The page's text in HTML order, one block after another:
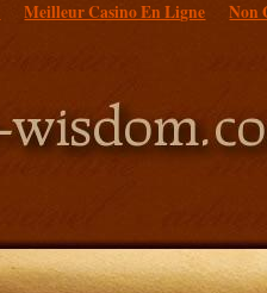
Meilleur Casino En Ligne Non